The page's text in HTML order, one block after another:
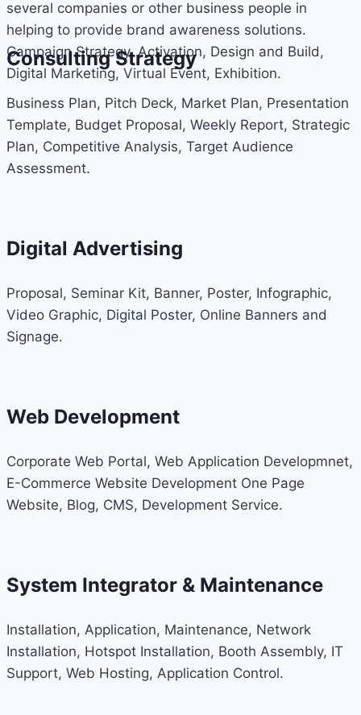
several companies or other business people in
helping to provide brand awareness solutions.
Campaign Strategy, Activation, Design and Build,
Digital Marketing, Virtual Event, Exhibition.
Consulting Strategy
Business Plan, Pitch Deck, Market Plan, Presentation
Template, Budget Proposal, Weekly Report, Strategic
Plan, Competitive Analysis, Target Audience
Assessment.
Digital Advertising
Proposal, Seminar Kit, Banner, Poster, Infographic,
Video Graphic, Digital Poster, Online Banners and
Signage.
Web Development
Corporate Web Portal, Web Application Developmnet,
E-Commerce Website Development One Page
Website, Blog, CMS, Development Service.
System Integrator & Maintenance
Installation, Application, Maintenance, Network
Installation, Hotspot Installation, Booth Assembly, IT
Support, Web Hosting, Application Control.